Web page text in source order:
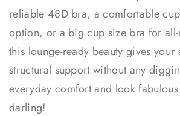
reliable 48D bra, a comfortable
option, or a big cup size bra for
this lounge-ready beauty gives your
structural support without any
everyday comfort and look
darling!